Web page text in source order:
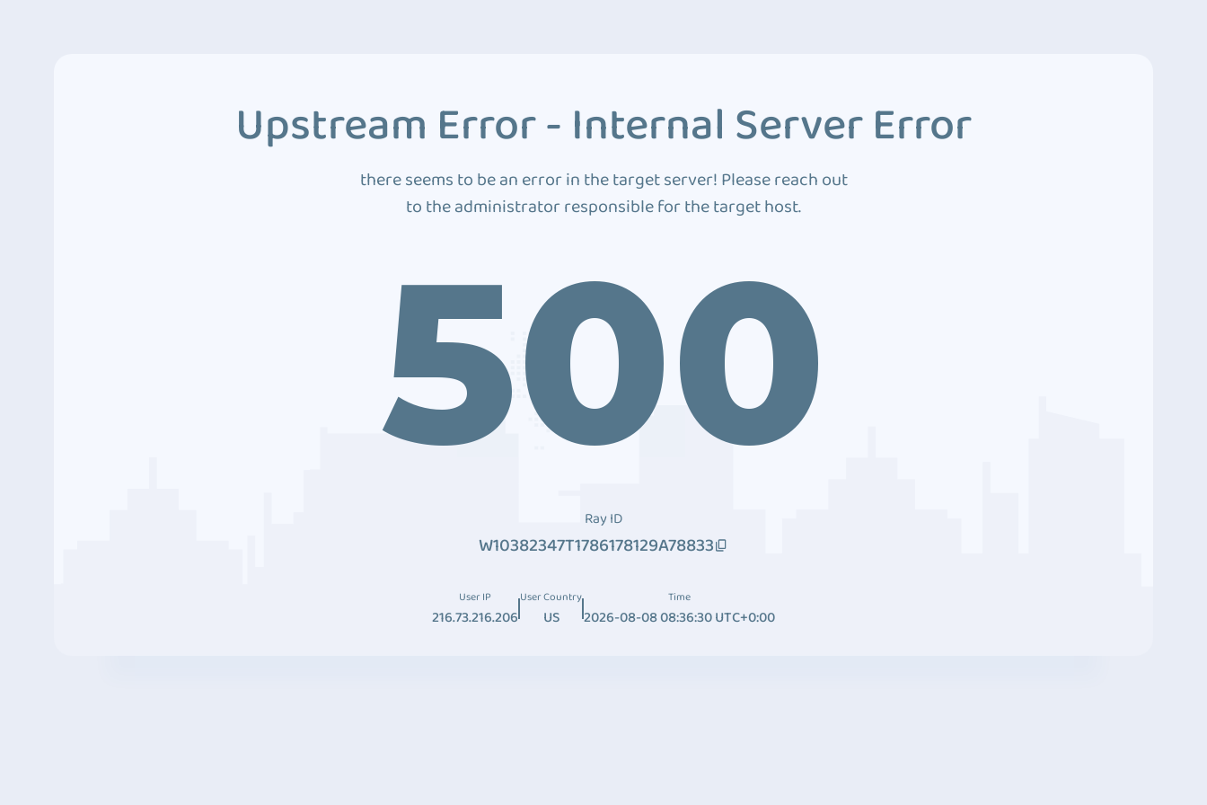
Upstream Error - Internal Server Error
there seems to be an error in the target server! Please reach out
to the administrator responsible for the target host.
500
Ray ID
W10382347T1786178129A78833
User IP
216.73.216.206
User Country
US
Time
2026-08-08 08:36:30 UTC+0:00